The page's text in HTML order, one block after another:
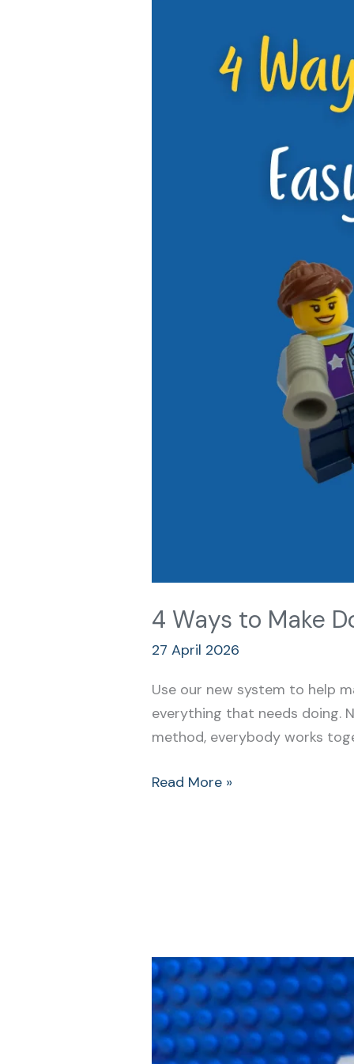
4 Ways to Make
27 April 2026
Use our new system to help
everything that needs doing.
method, everybody works
Read More »
Make
this
Easy
Change